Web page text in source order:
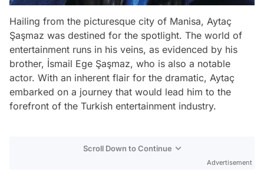
Hailing from the picturesque city of Manisa, Aytaç
Şaşmaz was destined for the spotlight. The world of
entertainment runs in his veins, as evidenced by his
brother, İsmail Ege Şaşmaz, who is also a notable
actor. With an inherent flair for the dramatic, Aytaç
embarked on a journey that would lead him to the
forefront of the Turkish entertainment industry.
Scroll Down to Continue
Advertisement